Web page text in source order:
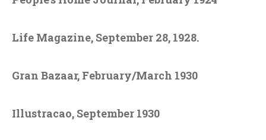
Life Magazine, September 28, 1928.
Gran Bazaar, February/March 1930
Illustracao, September 1930